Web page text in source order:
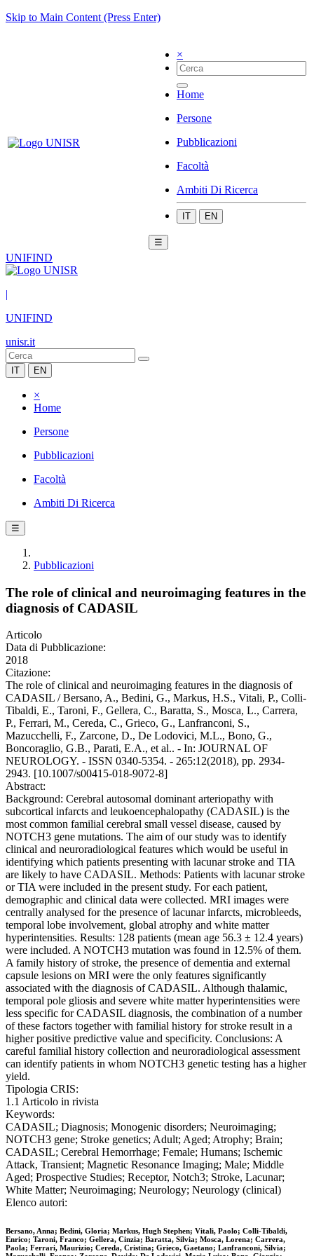
Skip to Main Content (Press Enter)
×
Home
Persone
Pubblicazioni
Facoltà
Ambiti Di Ricerca
IT EN
☰
UNIFIND
|
UNIFIND
unisr.it
IT EN
×
Home
Persone
Pubblicazioni
Facoltà
Ambiti Di Ricerca
☰
Pubblicazioni
The role of clinical and neuroimaging features in the
diagnosis of CADASIL
Articolo
Data di Pubblicazione:
2018
Citazione:
The role of clinical and neuroimaging features in the diagnosis of
CADASIL / Bersano, A., Bedini, G., Markus, H.S., Vitali, P., Colli-
Tibaldi, E., Taroni, F., Gellera, C., Baratta, S., Mosca, L., Carrera,
P., Ferrari, M., Cereda, C., Grieco, G., Lanfranconi, S.,
Mazucchelli, F., Zarcone, D., De Lodovici, M.L., Bono, G.,
Boncoraglio, G.B., Parati, E.A., et al.. - In: JOURNAL OF
NEUROLOGY. - ISSN 0340-5354. - 265:12(2018), pp. 2934-
2943. [10.1007/s00415-018-9072-8]
Abstract:
Background: Cerebral autosomal dominant arteriopathy with
subcortical infarcts and leukoencephalopathy (CADASIL) is the
most common familial cerebral small vessel disease, caused by
NOTCH3 gene mutations. The aim of our study was to identify
clinical and neuroradiological features which would be useful in
identifying which patients presenting with lacunar stroke and TIA
are likely to have CADASIL. Methods: Patients with lacunar stroke
or TIA were included in the present study. For each patient,
demographic and clinical data were collected. MRI images were
centrally analysed for the presence of lacunar infarcts, microbleeds,
temporal lobe involvement, global atrophy and white matter
hyperintensities. Results: 128 patients (mean age 56.3 ± 12.4 years)
were included. A NOTCH3 mutation was found in 12.5% of them.
A family history of stroke, the presence of dementia and external
capsule lesions on MRI were the only features significantly
associated with the diagnosis of CADASIL. Although thalamic,
temporal pole gliosis and severe white matter hyperintensities were
less specific for CADASIL diagnosis, the combination of a number
of these factors together with familial history for stroke result in a
higher positive predictive value and specificity. Conclusions: A
careful familial history collection and neuroradiological assessment
can identify patients in whom NOTCH3 genetic testing has a higher
yield.
Tipologia CRIS:
1.1 Articolo in rivista
Keywords:
CADASIL; Diagnosis; Monogenic disorders; Neuroimaging;
NOTCH3 gene; Stroke genetics; Adult; Aged; Atrophy; Brain;
CADASIL; Cerebral Hemorrhage; Female; Humans; Ischemic
Attack, Transient; Magnetic Resonance Imaging; Male; Middle
Aged; Prospective Studies; Receptor, Notch3; Stroke, Lacunar;
White Matter; Neuroimaging; Neurology; Neurology (clinical)
Elenco autori:
Bersano, Anna; Bedini, Gloria; Markus, Hugh Stephen; Vitali, Paolo; Colli-Tibaldi,
Enrico; Taroni, Franco; Gellera, Cinzia; Baratta, Silvia; Mosca, Lorena; Carrera,
Paola; Ferrari, Maurizio; Cereda, Cristina; Grieco, Gaetano; Lanfranconi, Silvia;